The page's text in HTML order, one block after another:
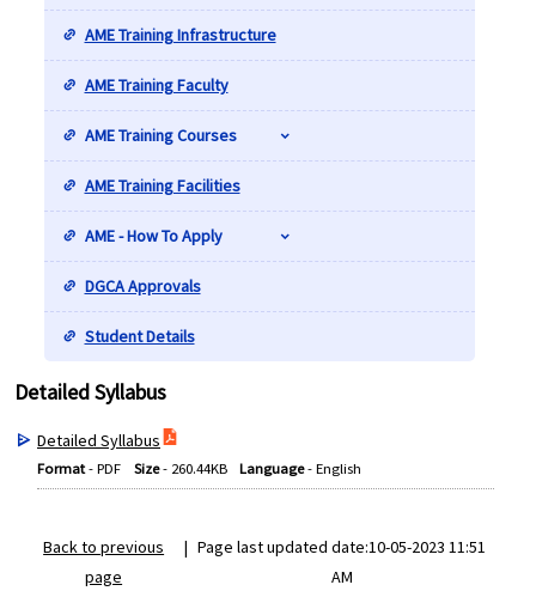
AME Training Infrastructure
AME Training Faculty
AME Training Courses
AME Training Facilities
AME - How To Apply
DGCA Approvals
Student Details
Detailed Syllabus
Detailed Syllabus
Format- PDF Size- 260.44KB Language-English
Back to previous
page
| Page last updated date:10-05-2023 11:51
AM